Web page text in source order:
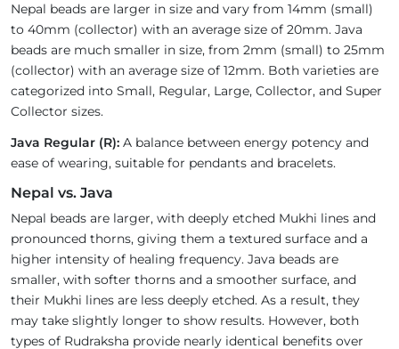
Nepal beads are larger in size and vary from 14mm (small)
to 40mm (collector) with an average size of 20mm. Java
beads are much smaller in size, from 2mm (small) to 25mm
(collector) with an average size of 12mm. Both varieties are
categorized into Small, Regular, Large, Collector, and Super
Collector sizes.
Java Regular (R): A balance between energy potency and
ease of wearing, suitable for pendants and bracelets.
Nepal vs. Java
Nepal beads are larger, with deeply etched Mukhi lines and
pronounced thorns, giving them a textured surface and a
higher intensity of healing frequency. Java beads are
smaller, with softer thorns and a smoother surface, and
their Mukhi lines are less deeply etched. As a result, they
may take slightly longer to show results. However, both
types of Rudraksha provide nearly identical benefits over